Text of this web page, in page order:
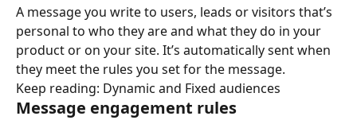
A message you write to users, leads or visitors that’s
personal to who they are and what they do in your
product or on your site. It’s automatically sent when
they meet the rules you set for the message.
Keep reading: Dynamic and Fixed audiences
Message engagement rules